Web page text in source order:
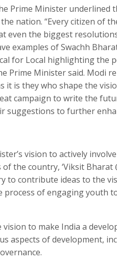
Prime Minister
nation. “Every citizen of
even the biggest
examples of Swachh
for Local highlighting the
Prime Minister said. Modi
it is they who shape the
campaign to write the
suggestions to further
vision to actively
the country, ‘Viksit
to contribute ideas to the
of engaging youth
vision to make India a
aspects of development,